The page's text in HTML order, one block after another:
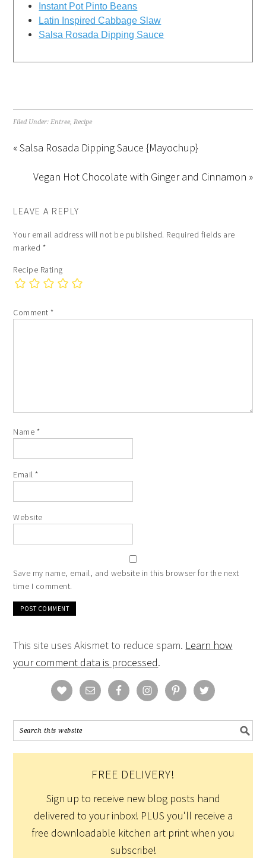
Instant Pot Pinto Beans
Latin Inspired Cabbage Slaw
Salsa Rosada Dipping Sauce
Filed Under:Entree,Recipe
« Salsa Rosada Dipping Sauce {Mayochup}
Vegan Hot Chocolate with Ginger and Cinnamon »
LEAVE A REPLY
Your email address will not be published. Required fields are
marked *
Recipe Rating
Comment*
Name *
Email*
Website
Save my name, email, and website in this browser for the next
time I comment.
This site uses Akismet to reduce spam. Learn how
your comment data is processed.
FREE DELIVERY!
Sign up to receive new blog posts hand
delivered to your inbox! PLUS you'll receive a
free downloadable kitchen art print when you
subscribe!